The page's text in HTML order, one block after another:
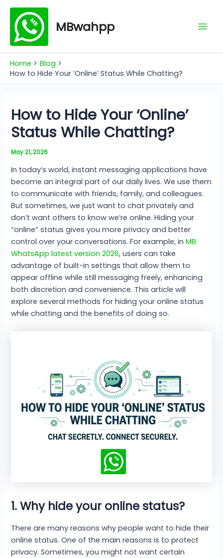
Skip
content
MBwahpp
Home
Blog
How to Hide Your ‘Online’ Status While Chatting?
How to Hide Your ‘Online’
Status While Chatting?
May 21, 2026
In today’s world, instant messaging applications have
become an integral part of our daily lives. We use them
to communicate with friends, family, and colleagues.
But sometimes, we just want to chat privately and
don’t want others to know we’re online. Hiding your
“online” status gives you more privacy and better
control over your conversations. For example, inMB
WhatsApp latest version 2026, users can take
advantage of built-in settings that allow them to
appear offline while still messaging freely, enhancing
both discretion and convenience. This article will
explore several methods for hiding your online status
while chatting and the benefits of doing so.
1. Why hide your online status?
There are many reasons why people want to hide their
online status. One of the main reasons is to protect
privacy. Sometimes, you might not want certain